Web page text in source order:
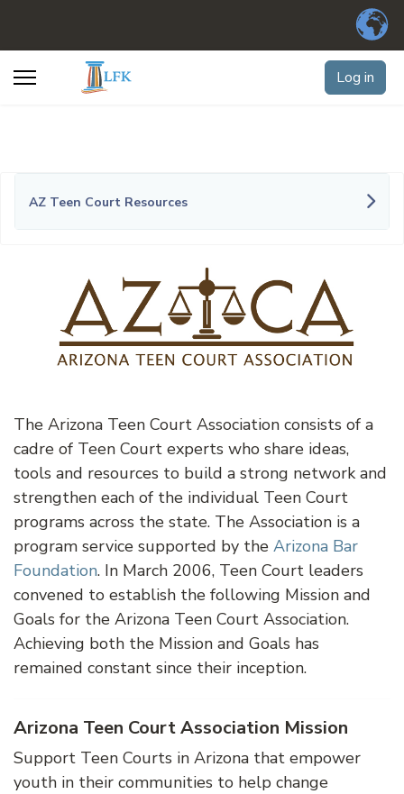
Log in
AZ Teen Court Resources
The Arizona Teen Court Association consists of a
cadre of Teen Court experts who share ideas,
tools and resources to build a strong network and
strengthen each of the individual Teen Court
programs across the state. The Association is a
program service supported by the Arizona Bar
Foundation. In March 2006, Teen Court leaders
convened to establish the following Mission and
Goals for the Arizona Teen Court Association.
Achieving both the Mission and Goals has
remained constant since their inception.
Arizona Teen Court Association Mission
Support Teen Courts in Arizona that empower
youth in their communities to help change